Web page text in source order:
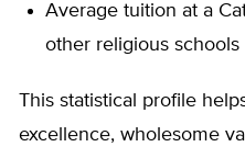
Average tuition at a
other religious schools
This statistical profile
excellence, wholesome